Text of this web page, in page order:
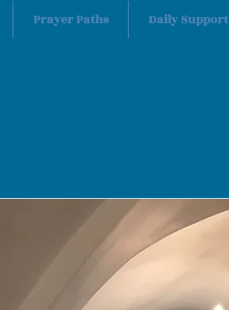
Prayer Paths Daily Support